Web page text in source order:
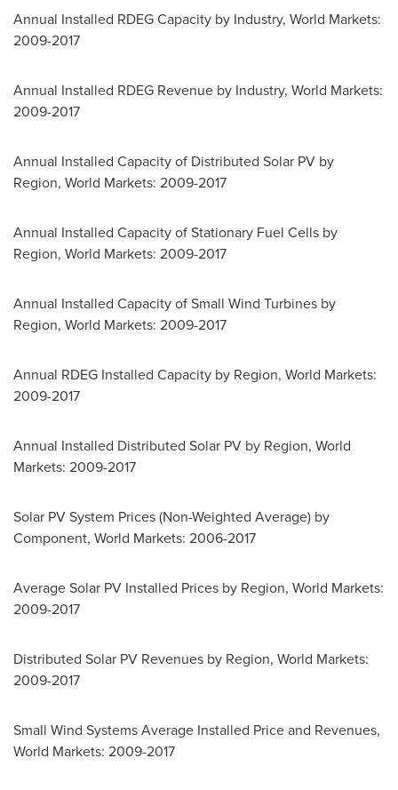
Annual Installed RDEG Capacity by Industry, World Markets:
2009-2017
Annual Installed RDEG Revenue by Industry, World Markets:
2009-2017
Annual Installed Capacity of Distributed Solar PV by
Region, World Markets: 2009-2017
Annual Installed Capacity of Stationary Fuel Cells by
Region, World Markets: 2009-2017
Annual Installed Capacity of Small Wind Turbines by
Region, World Markets: 2009-2017
Annual RDEG Installed Capacity by Region, World Markets:
2009-2017
Annual Installed Distributed Solar PV by Region, World
Markets: 2009-2017
Solar PV System Prices (Non-Weighted Average) by
Component, World Markets: 2006-2017
Average Solar PV Installed Prices by Region, World Markets:
2009-2017
Distributed Solar PV Revenues by Region, World Markets:
2009-2017
Small Wind Systems Average Installed Price and Revenues,
World Markets: 2009-2017